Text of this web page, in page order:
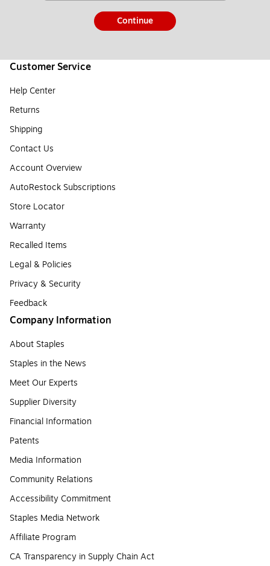
Continue
Customer Service
Help Center
Returns
Shipping
Contact Us
Account Overview
AutoRestock Subscriptions
Store Locator
Warranty
Recalled Items
Legal & Policies
Privacy & Security
Feedback
Company Information
About Staples
Staples in the News
Meet Our Experts
Supplier Diversity
Financial Information
Patents
Media Information
Community Relations
Accessibility Commitment
Staples Media Network
Affiliate Program
CA Transparency in Supply Chain Act